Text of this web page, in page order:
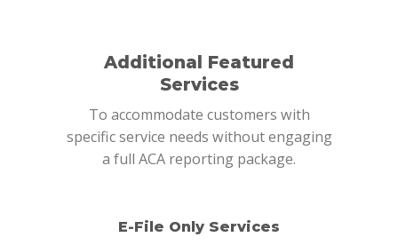
Additional Featured
Services
To accommodate customers with
specific service needs without engaging
a full ACA reporting package.
E-File Only Services